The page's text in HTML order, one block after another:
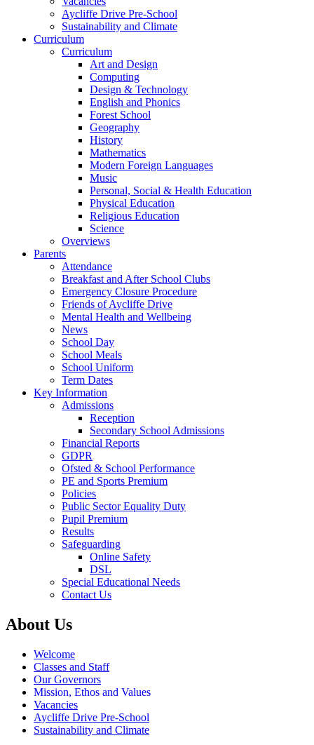
Aycliffe Drive Pre-School
Sustainability and Climate
Curriculum
Curriculum
Art and Design
Computing
Design & Technology
English and Phonics
Forest School
Geography
History
Mathematics
Modern Foreign Languages
Music
Personal, Social & Health Education
Physical Education
Religious Education
Science
Overviews
Parents
Attendance
Breakfast and After School Clubs
Emergency Closure Procedure
Friends of Aycliffe Drive
Mental Health and Wellbeing
News
School Day
School Meals
School Uniform
Term Dates
Key Information
Admissions
Reception
Secondary School Admissions
Financial Reports
GDPR
Ofsted & School Performance
PE and Sports Premium
Policies
Public Sector Equality Duty
Pupil Premium
Results
Safeguarding
Online Safety
DSL
Special Educational Needs
Contact Us
About Us
Welcome
Classes and Staff
Our Governors
Mission, Ethos and Values
Vacancies
Aycliffe Drive Pre-School
Sustainability and Climate